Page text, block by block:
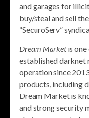
and garages for
buy/steal and sell
“SecuroServ”
Dream Marketis one
established darknet
operation since
products, including
Dream Market is
and strong security